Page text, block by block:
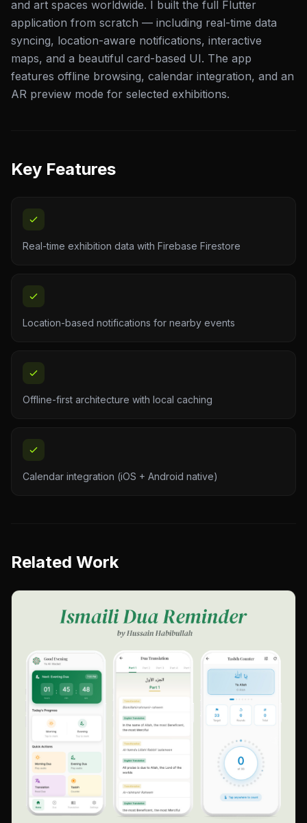
and art spaces worldwide. I built the full Flutter
application from scratch — including real-time data
syncing, location-aware notifications, interactive
maps, and a beautiful card-based UI. The app
features offline browsing, calendar integration, and an
AR preview mode for selected exhibitions.
Key Features
Real-time exhibition data with Firebase Firestore
Location-based notifications for nearby events
Offline-first architecture with local caching
Calendar integration (iOS + Android native)
Related Work